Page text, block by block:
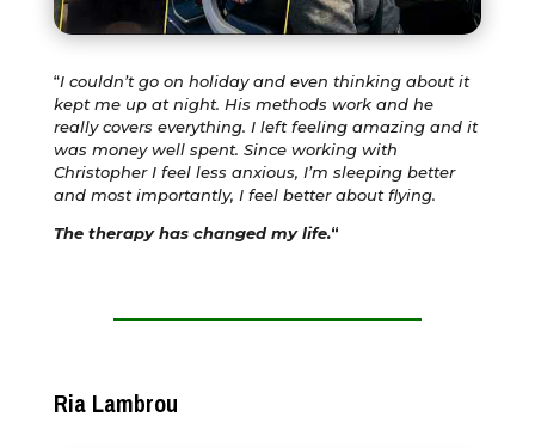
“I couldn’t go on holiday and even thinking about it
kept me up at night. His methods work and he
really covers everything. I left feeling amazing and it
was money well spent. Since working with
Christopher I feel less anxious, I’m sleeping better
and most importantly, I feel better about flying.
The therapy has changed my life.“
Ria Lambrou